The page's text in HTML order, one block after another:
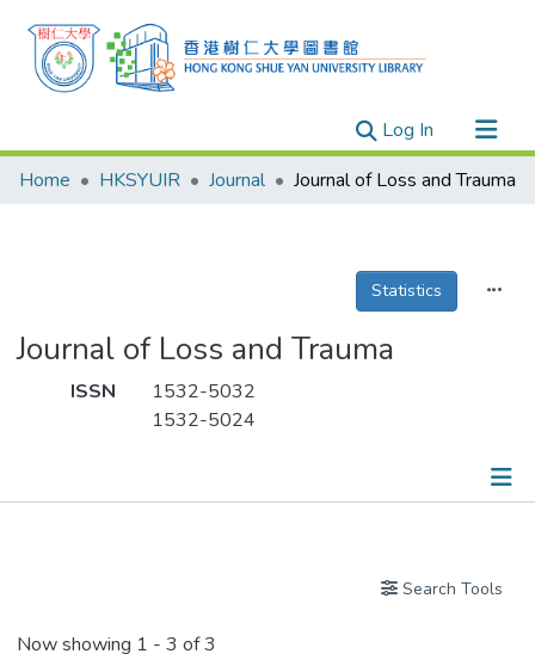
Log In(current)
Research Outputs
Theses
Home HKSYUIR Journal Journal of Loss and Trauma
Statistics
Journal of Loss and Trauma
ISSN
1532-5032
1532-5024
Search Tools
Now showing 1 - 3 of 3